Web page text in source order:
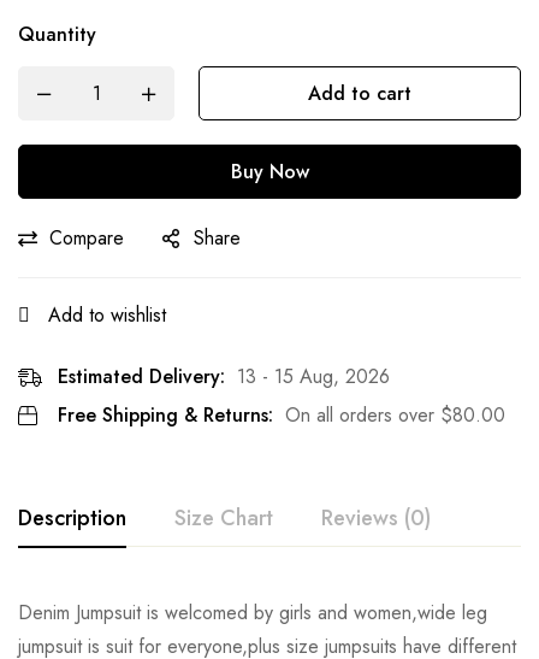
Quantity
Add to cart
Buy Now
Compare Share
Add to wishlist
Estimated Delivery: 13 - 15 Aug, 2026
Free Shipping & Returns: On all orders over $80.00
Description Size Chart Reviews (0)
Denim Jumpsuit is welcomed by girls and women,wide leg
jumpsuit is suit for everyone,plus size jumpsuits have different
Size Chest Waist Hips
Rating & Review